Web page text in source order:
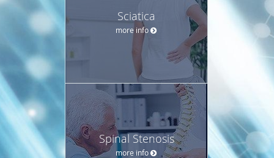
Sciatica
more info
Spinal Stenosis
more info